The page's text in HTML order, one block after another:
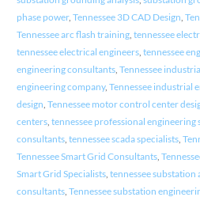
phase power, Tennessee 3D CAD Design
Tennessee arc flash training, tennessee
tennessee electrical engineers, tennessee
engineering consultants, Tennessee
engineering company, Tennessee industrial
design Tennessee motor control center
centers, tennessee professional engineering
consultants, tennessee scada specialists,
Tennessee Smart Grid Consultants,
Smart Grid Specialists, tennessee substation
consultants, Tennessee substation